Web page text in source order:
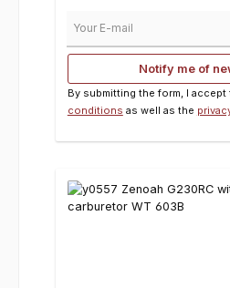
Notify me of
By submitting the form, I accept
conditions as well as the